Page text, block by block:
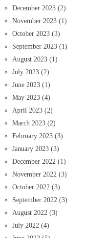
December 2023 (2)
November 2023 (1)
October 2023 (3)
September 2023 (1)
August 2023 (1)
July 2023 (2)
June 2023 (1)
May 2023 (4)
April 2023 (2)
March 2023 (2)
February 2023 (3)
January 2023 (3)
December 2022 (1)
November 2022 (3)
October 2022 (3)
September 2022 (3)
August 2022 (3)
July 2022 (4)